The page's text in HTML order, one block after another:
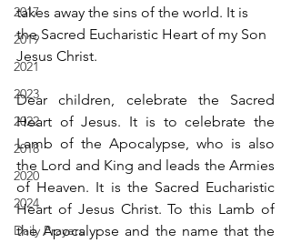
2017
2019
2021
2023
2022
2018
2020
2024
Daily Prayers
takes away the sins of the world. It is
the Sacred Eucharistic Heart of my Son
Jesus Christ.
Dear children, celebrate the Sacred
Heart of Jesus. It is to celebrate the
Lamb of the Apocalypse, who is also
the Lord and King and leads the Armies
of Heaven. It is the Sacred Eucharistic
Heart of Jesus Christ. To this Lamb of
the Apocalypse and the name that the